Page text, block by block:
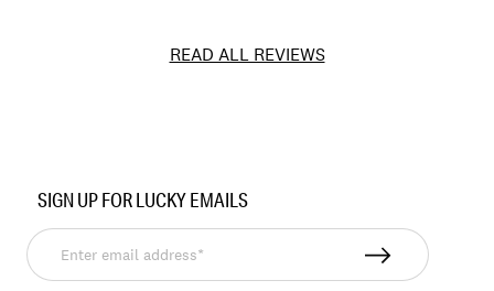
READ ALL REVIEWS
157077
SIGN UP FOR LUCKY EMAILS
Enter
email
address*